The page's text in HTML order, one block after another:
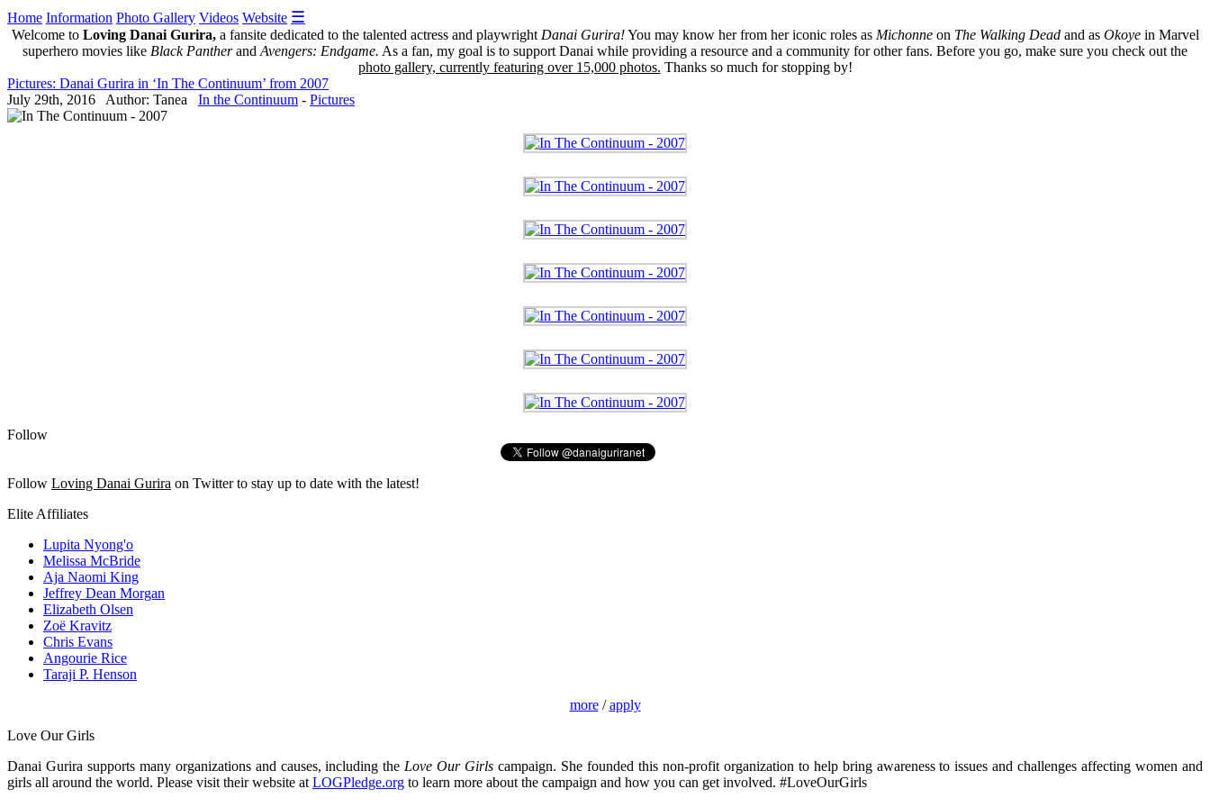
Home Information Photo Gallery Videos Website ☰
Welcome to Loving Danai Gurira,a fansite dedicated to the talented actress and playwright Danai Gurira!You may know her from her iconic roles as Michonneon The Walking Deadand as Okoyein Marvel
superhero movies like Black Pantherand Avengers: Endgame. As a fan, my goal is to support Danai while providing a resource and a community for other fans. Before you go, make sure you check out the
photo gallery, currently featuring over 15,000 photos. Thanks so much for stopping by!
Pictures: Danai Gurira in ‘In The Continuum’ from 2007
July 29th, 2016 Author: Tanea In the Continuum - Pictures
Follow
Follow Loving Danai Gurira on Twitter to stay up to date with the latest!
Elite Affiliates
Lupita Nyong'o
Melissa McBride
Aja Naomi King
Jeffrey Dean Morgan
Elizabeth Olsen
Zoë Kravitz
Chris Evans
Angourie Rice
Taraji P. Henson
more/apply
Love Our Girls
Danai Gurira supports many organizations and causes, including the Love Our Girls campaign. She founded this non-profit organization to help bring awareness to issues and challenges affecting women and
girls all around the world. Please visit their website at LOGPledge.org to learn more about the campaign and how you can get involved. #LoveOurGirls